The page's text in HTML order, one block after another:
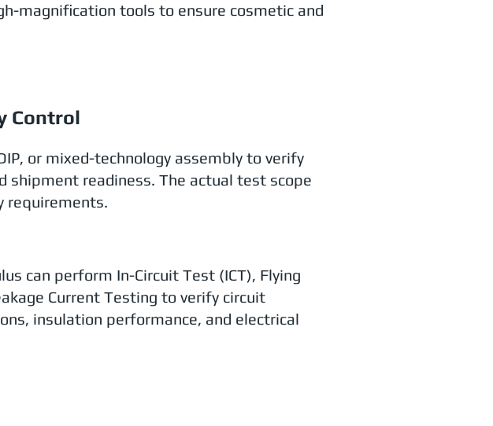
magnification tools to ensure cosmetic and
Control
or mixed-technology assembly to verify
shipment readiness. The actual test scope
requirements.
can perform In-Circuit Test (ICT), Flying
Current Testing to verify circuit
insulation performance, and electrical